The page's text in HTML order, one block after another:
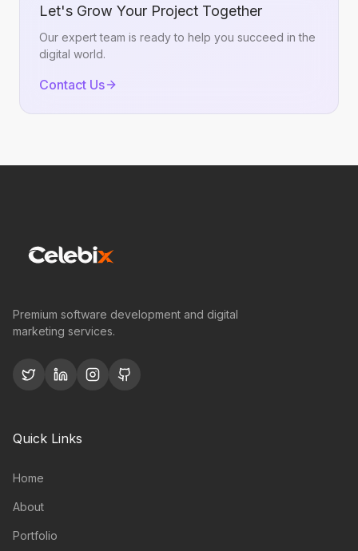
Let's Grow Your Project Together
Our expert team is ready to help you succeed in the
digital world.
Contact Us
Premium software development and digital
marketing services.
Quick Links
Home
About
Portfolio